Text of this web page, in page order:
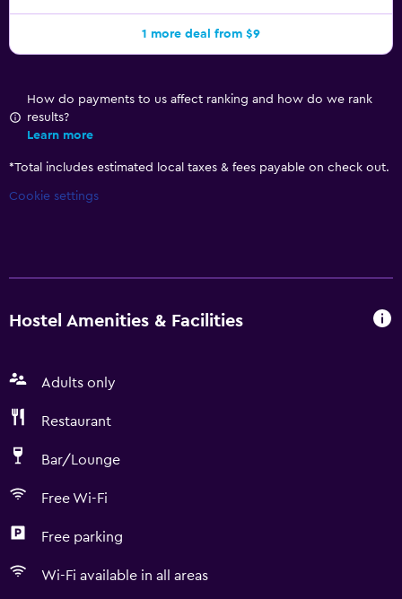
1 more deal from $9
How do payments to us affect ranking and how do we rank
results?
Learn more
*Total includes estimated local taxes & fees payable on check out.
Cookie settings
Hostel Amenities & Facilities
Adults only
Restaurant
Bar/Lounge
Free Wi-Fi
Free parking
Wi-Fi available in all areas